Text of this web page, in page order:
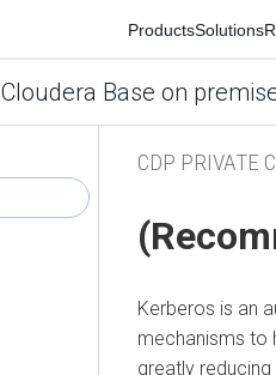
ProductsSolutions
Cloudera Base on
CDP PRIVATE
Kerberos is an
mechanisms to
greatly